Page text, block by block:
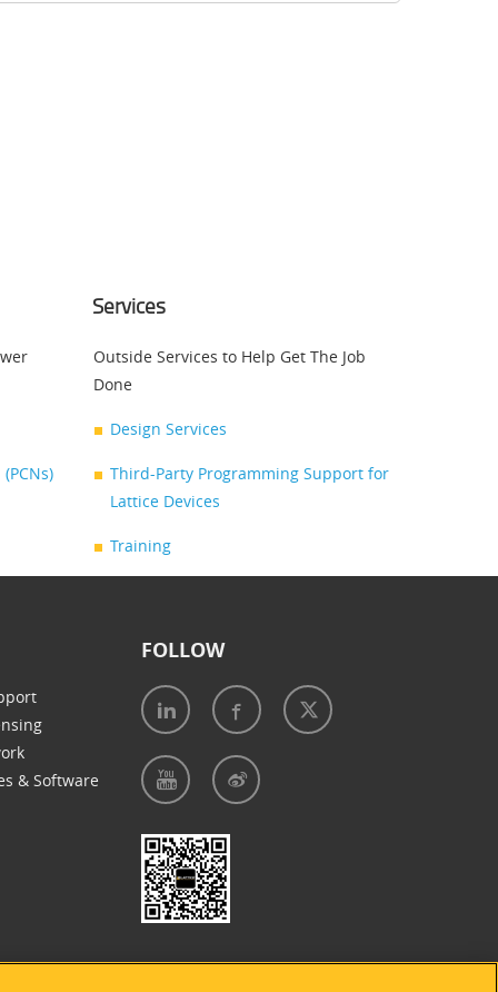
Services
Outside Services to Help Get The Job
Done
Design Services
Third-Party Programming Support for
Lattice Devices
Training
& Software
FOLLOW